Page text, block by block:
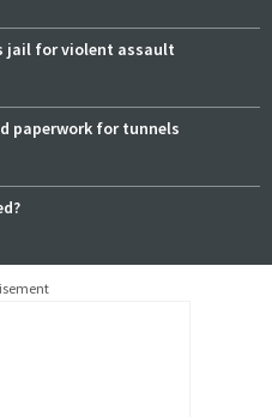
jail for violent assault
paperwork for tunnels